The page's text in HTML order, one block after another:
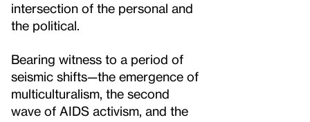
intersection of the personal and
the political.
Bearing witness to a period of
seismic shifts—the emergence of
multiculturalism, the second
wave of AIDS activism, and the